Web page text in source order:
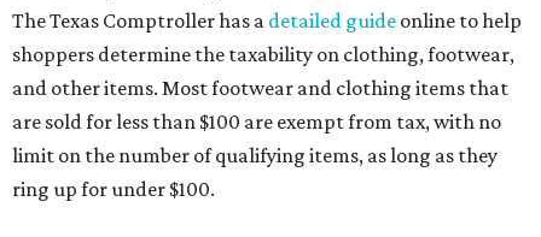
The Texas Comptroller has a detailed guide online to help
shoppers determine the taxability on clothing, footwear,
and other items. Most footwear and clothing items that
are sold for less than $100 are exempt from tax, with no
limit on the number of qualifying items, as long as they
ring up for under $100.